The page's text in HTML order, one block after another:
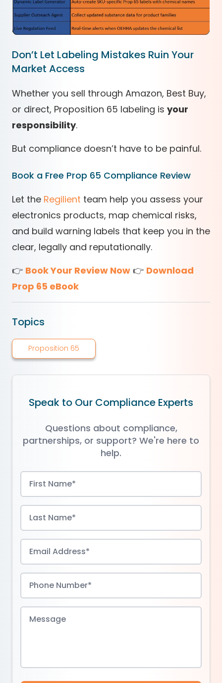
Don’t Let Labeling Mistakes Ruin Your
Market Access
Whether you sell through Amazon, Best Buy,
or direct, Proposition 65 labeling is your
responsibility.
But compliance doesn’t have to be painful.
Book a Free Prop 65 Compliance Review
Let the Regilient team help you assess your
electronics products, map chemical risks,
and build warning labels that keep you in the
clear, legally and reputationally.
👉 Book Your Review Now 👉 Download
Prop 65 eBook
Topics
Proposition 65
Speak to Our Compliance Experts
Questions about compliance,
partnerships, or support? We're here to
help.